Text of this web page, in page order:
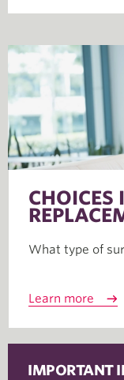
CHOICES
What type of
Learn more
IMPORTANT